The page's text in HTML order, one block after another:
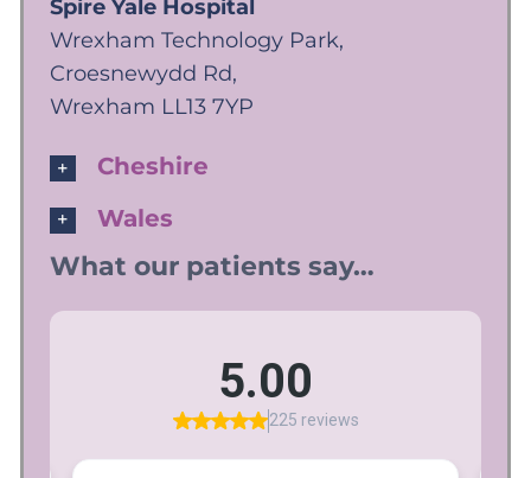
Spire Yale Hospital
Wrexham Technology Park,
Croesnewydd Rd,
Wrexham LL13 7YP
Cheshire
Wales
What our patients say…